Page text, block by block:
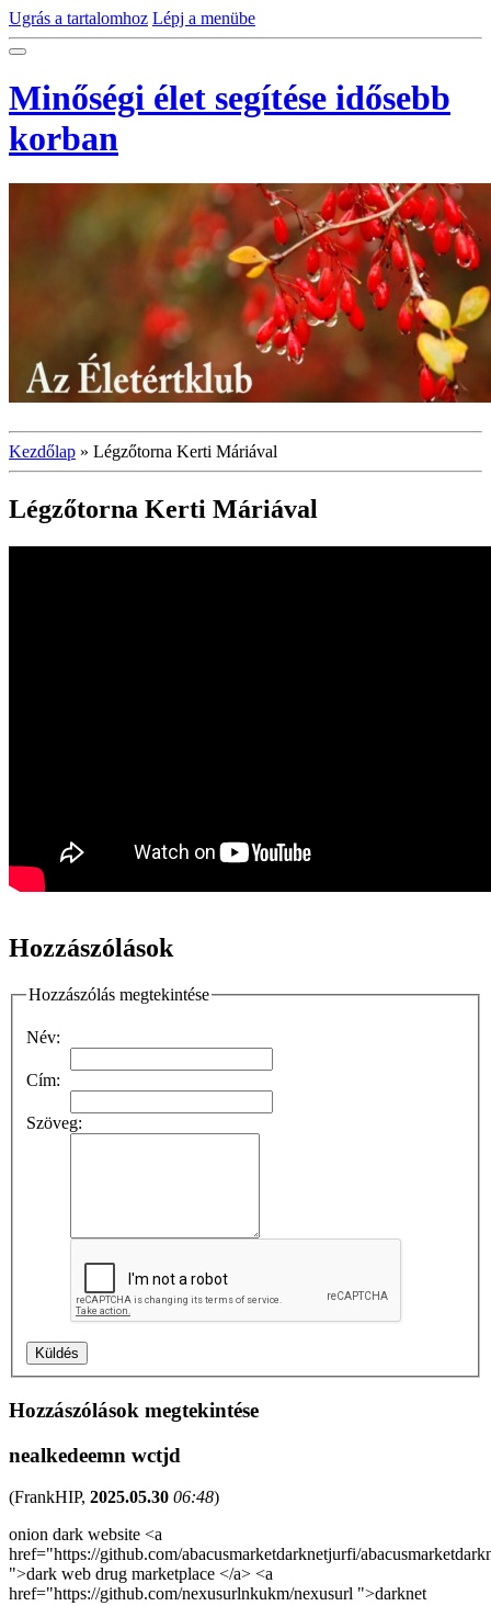
Ugrás a tartalomhoz Lépj a menübe
Minőségi élet segítése idősebb
korban
Kezdőlap » Légzőtorna Kerti Máriával
Légzőtorna Kerti Máriával
Hozzászólások
Hozzászólás megtekintése
Név:
Cím:
Szöveg:
Hozzászólások megtekintése
nealkedeemn wctjd
(FrankHIP, 2025.05.30 06:48)
onion dark website <a
href="https://github.com/abacusmarketdarknetjurfi/
">dark web drug marketplace </a> <a
href="https://github.com/nexusurlnkukm/nexusurl ">darknet